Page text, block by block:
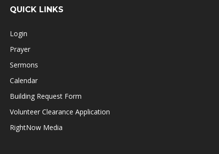
QUICK LINKS
Login
Prayer
Sermons
Calendar
Building Request Form
Volunteer Clearance Application
RightNow Media